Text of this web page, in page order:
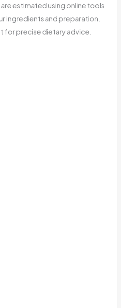
estimated using online tools
ingredients and preparation.
for precise dietary advice.